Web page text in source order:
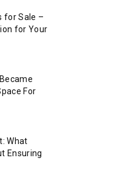
for Sale –
for Your
For
What
Ensuring